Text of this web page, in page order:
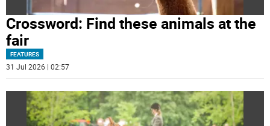
Crossword: Find these animals at the
fair
FEATURES
31 Jul 2026 | 02:57